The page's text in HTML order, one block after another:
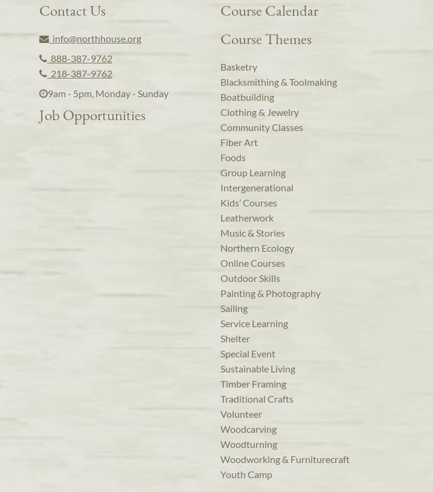
Contact Us
info@northhouse.org
888-387-9762
218-387-9762
9am - 5pm, Monday - Sunday
Job Opportunities
Course Calendar
Course Themes
Basketry
Blacksmithing & Toolmaking
Boatbuilding
Clothing & Jewelry
Community Classes
Fiber Art
Foods
Group Learning
Intergenerational
Kids’ Courses
Leatherwork
Music & Stories
Northern Ecology
Online Courses
Outdoor Skills
Painting & Photography
Sailing
Service Learning
Shelter
Special Event
Sustainable Living
Timber Framing
Traditional Crafts
Volunteer
Woodcarving
Woodturning
Woodworking & Furniturecraft
Youth Camp